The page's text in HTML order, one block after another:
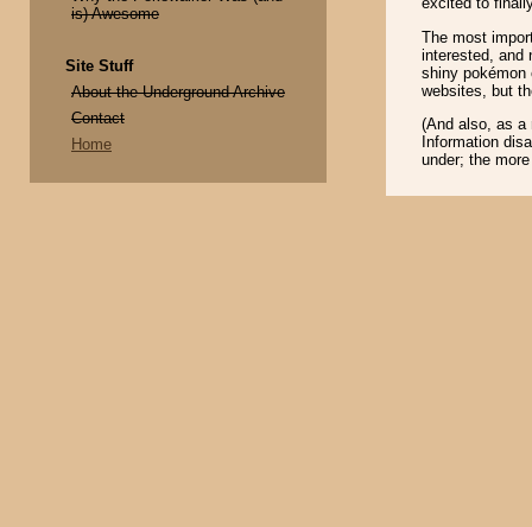
The most
interested, and
shiny pokémon
websites, but
(And also, as a
Information
under; the
is) Awesome
Site Stuff
About the Underground Archive
Contact
Home